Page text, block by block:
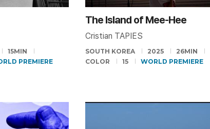
15MIN
PREMIERE
The Island of Mee-Hee
Cristian TAPIES
SOUTH KOREA 2025
26MIN
COLOR
15 WORLD PREMIERE